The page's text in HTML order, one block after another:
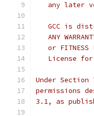
any later
GCC is
ANY
or FITNESS
License
Under
permissions
3.1, as